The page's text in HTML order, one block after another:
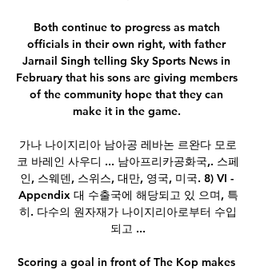
Both continue to progress as match
officials in their own right, with father
Jarnail Singh telling Sky Sports News in
February that his sons are giving members
of the community hope that they can
make it in the game.
가나 나이지리아 남아공 레바논 르완다 모로
코 바레인 사우디 ... 남아프리카공화국,. 스페
인, 스웨덴, 스위스, 대만, 영국, 미국. 8) VI -
Appendix 대 수출국에 해당되고 있 으며, 특
히. 다수의 원자재가 나이지리아로부터 수입
되고 ...
Scoring a goal in front of The Kop makes